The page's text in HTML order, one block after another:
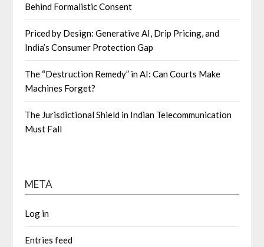
Behind Formalistic Consent
Priced by Design: Generative AI, Drip Pricing, and
India’s Consumer Protection Gap
The “Destruction Remedy” in AI: Can Courts Make
Machines Forget?
The Jurisdictional Shield in Indian Telecommunication
Must Fall
META
Log in
Entries feed